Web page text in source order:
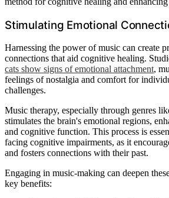
Stimulating Emotional
Harnessing the power of music can create
connections that aid cognitive healing.
cats show signs of emotional attachment,
feelings of nostalgia and comfort for
challenges.
Music therapy, especially through genres
stimulates the brain's emotional regions,
and cognitive function. This process is
facing cognitive impairments, as it
and fosters connections with their past.
Engaging in music-making can deepen
key benefits: